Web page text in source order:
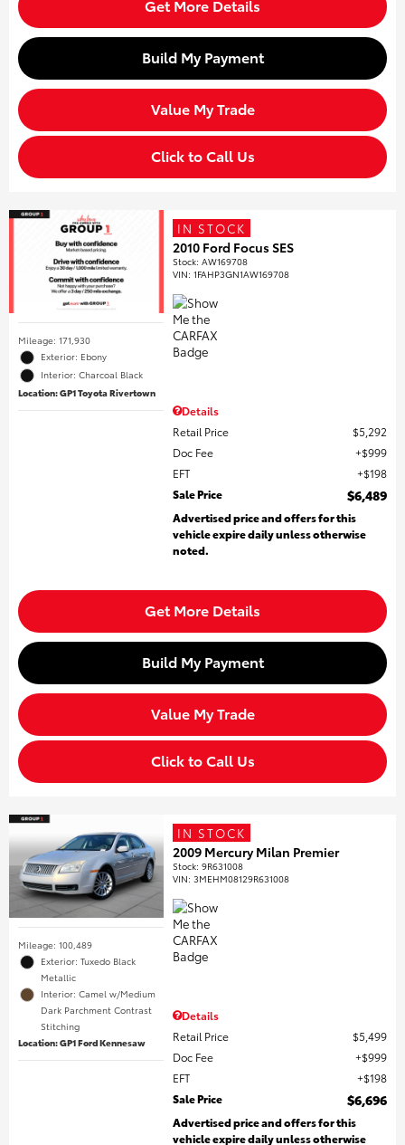
Get More Details
Build My Payment
Value My Trade
Click to Call Us
Mileage: 171,930
Exterior: Ebony
Interior: Charcoal Black
Location: GP1 Toyota Rivertown
IN STOCK
2010 Ford Focus SES
Stock:AW169708
VIN:1FAHP3GN1AW169708
Details
Retail Price
$5,292
Doc Fee
$999
EFT
$198
Sale Price
$6,489
Advertised price and offers for this
vehicle expire daily unless otherwise
noted.
Get More Details
Build My Payment
Value My Trade
Click to Call Us
Mileage: 100,489
Exterior: Tuxedo Black
Metallic
Interior: Camel w/Medium
Dark Parchment Contrast
Stitching
Location: GP1 Ford Kennesaw
IN STOCK
2009 Mercury Milan Premier
Stock:9R631008
VIN:3MEHM08129R631008
Details
Retail Price
$5,499
Doc Fee
$999
EFT
$198
Sale Price
$6,696
Advertised price and offers for this
vehicle expire daily unless otherwise